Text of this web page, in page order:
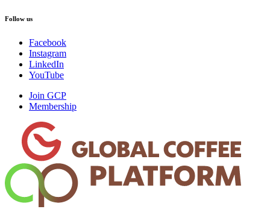
Follow us
Facebook
Instagram
LinkedIn
YouTube
Join GCP
Membership